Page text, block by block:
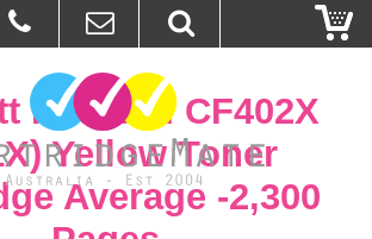
Packard CF402X
Yellow Toner
Average -2,300